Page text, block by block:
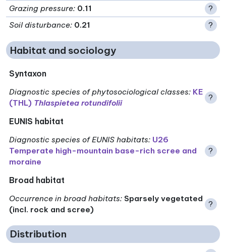
Grazing pressure: 0.11
?
Soil disturbance: 0.21 ?
Habitat and sociology
Syntaxon
Diagnostic species of phytosociological classes: KE
(THL) Thlaspietea rotundifolii
?
EUNIS habitat
Diagnostic species of EUNIS habitats: U26
Temperate high-mountain base-rich scree and
moraine
?
Broad habitat
Occurrence in broad habitats: Sparsely vegetated
(incl. rock and scree)
?
Distribution